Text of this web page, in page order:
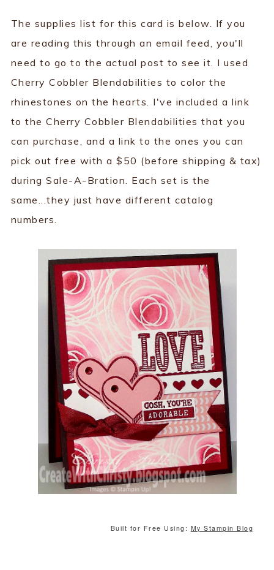
The supplies list for this card is below. If you
are reading this through an email feed, you'll
need to go to the actual post to see it. I used
Cherry Cobbler Blendabilities to color the
rhinestones on the hearts. I've included a link
to the Cherry Cobbler Blendabilities that you
can purchase, and a link to the ones you can
pick out free with a $50 (before shipping & tax)
during Sale-A-Bration. Each set is the
same...they just have different catalog
numbers.
Built for Free Using: My Stampin Blog